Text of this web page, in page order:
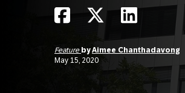
Feature byAimee Chanthadavong
May 15, 2020